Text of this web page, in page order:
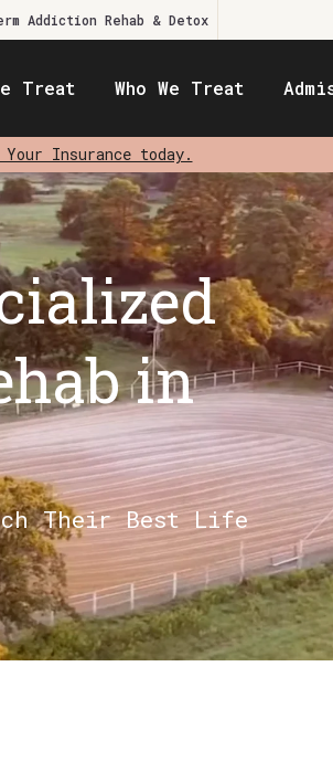
Addiction Rehab & Detox
Treat Who We Treat
Insurance today.
in
Their Best Life